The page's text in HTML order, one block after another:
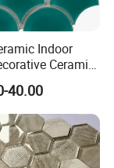
Indoor
Ceramic
Wall Tile
Fish Scale
40.00